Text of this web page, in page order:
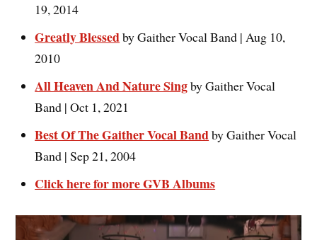
19, 2014
Greatly Blessedby Gaither Vocal Band | Aug 10,
2010
All Heaven And Nature Singby Gaither Vocal
Band | Oct 1, 2021
Best Of The Gaither Vocal Bandby Gaither Vocal
Band | Sep 21, 2004
Click here for more GVB Albums